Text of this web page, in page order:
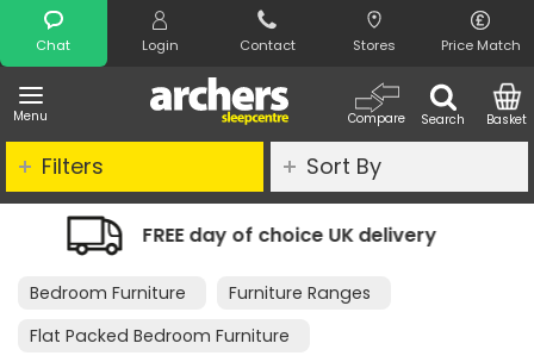
Chat Login Contact Stores Price Match
Menu Search
Compare Basket
Search
UK delivery Night Comfort
Bedroom Furniture
Furniture Ranges
Flat Packed Bedroom Furniture
Filters Sort By